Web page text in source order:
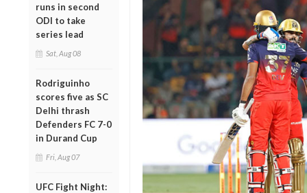
runs in second
ODI to take
series lead
Sat, Aug 08
Rodriguinho
scores five as SC
Delhi thrash
Defenders FC 7-0
in Durand Cup
Fri, Aug 07
UFC Fight Night: